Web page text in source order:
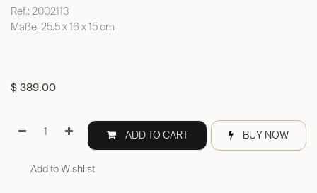
Ref.: 2002113
Maße: 25.5 x 16 x 15 cm
$ 389.00
ADD TO CART BUY NOW
Add to Wishlist